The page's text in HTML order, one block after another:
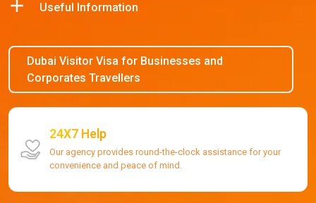
Useful Information
Dubai Visitor Visa for Businesses and
Corporates Travellers
24X7 Help
Our agency provides round-the-clock assistance for your
convenience and peace of mind.